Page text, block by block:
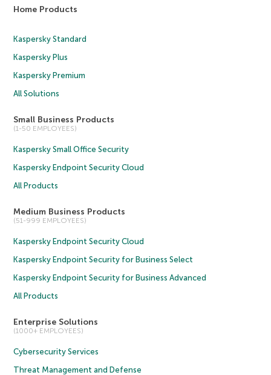
Home Products
Kaspersky Standard
Kaspersky Plus
Kaspersky Premium
All Solutions
Small Business Products
(1-50 EMPLOYEES)
Kaspersky Small Office Security
Kaspersky Endpoint Security Cloud
All Products
Medium Business Products
(51-999 EMPLOYEES)
Kaspersky Endpoint Security Cloud
Kaspersky Endpoint Security for Business Select
Kaspersky Endpoint Security for Business Advanced
All Products
Enterprise Solutions
(1000+ EMPLOYEES)
Cybersecurity Services
Threat Management and Defense